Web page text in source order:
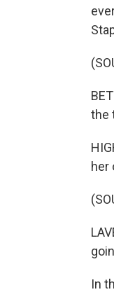
the
her
In